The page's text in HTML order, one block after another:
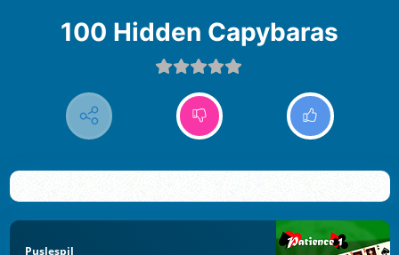
100 Hidden Capybaras
Puslespil